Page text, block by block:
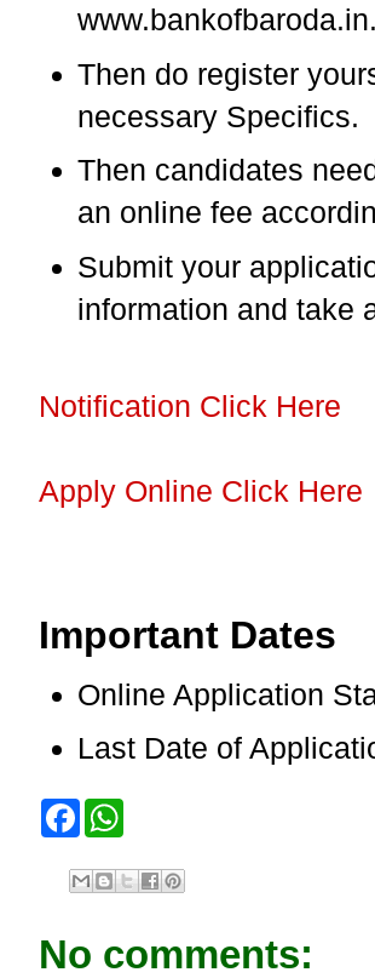
www.bankofbaroda.in.
Then do register
necessary Specifics.
Then candidates
an online fee
Submit your
information and take
Notification Click Here
Apply Online Click Here
Important Dates
Online Application
Last Date of
F
e
b
k
t
s
No comments: